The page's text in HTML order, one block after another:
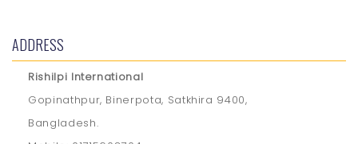
ADDRESS
Rishilpi International
Gopinathpur, Binerpota, Satkhira 9400,
Bangladesh.